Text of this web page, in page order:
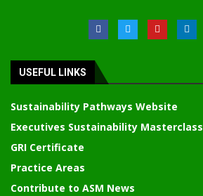
USEFUL LINKS
Sustainability Pathways Website
Executives Sustainability Masterclass
GRI Certificate
Practice Areas
Contribute to ASM News